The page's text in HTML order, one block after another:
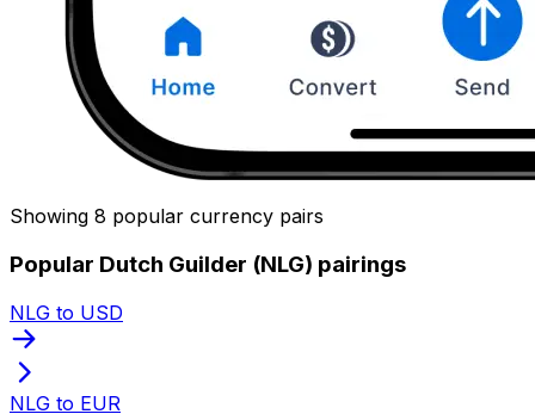
Showing 8 popular currency pairs
Popular Dutch Guilder (NLG) pairings
NLG to USD
NLG to EUR